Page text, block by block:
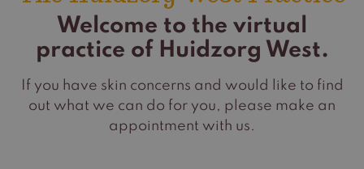
Welcome to the virtual
practice of Huidzorg West.
If you have skin concerns and would like to find
out what we can do for you, please make an
appointment with us.